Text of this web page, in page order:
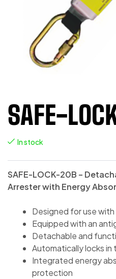
SAFE-
In stock
SAFE-LOCK-20B –
Arrester with Energy
Designed for use
Equipped with an
Detachable and
Automatically locks in
Integrated energy
protection